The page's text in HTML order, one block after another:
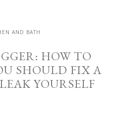
AND BATH
HOW TO
SHOULD FIX A
YOURSELF